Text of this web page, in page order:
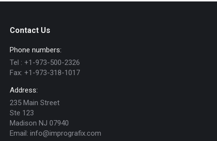
Contact Us
Phone numbers:
Tel : +1-973-500-2326
Fax: +1-973-318-1017
Address:
235 Main Street
Ste 123
Madison NJ 07940
Email: info@imprografix.com